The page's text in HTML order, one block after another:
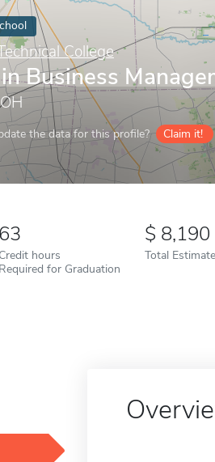
College
Business
the data for this profile? Claim it!
63
Credit hours
Required for Graduation
Total